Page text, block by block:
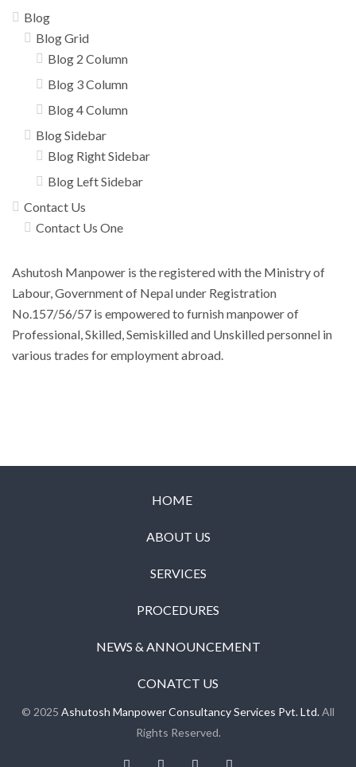
Blog
Blog Grid
Blog 2 Column
Blog 3 Column
Blog 4 Column
Blog Sidebar
Blog Right Sidebar
Blog Left Sidebar
Contact Us
Contact Us One
Ashutosh Manpower is the registered with the Ministry of
Labour, Government of Nepal under Registration
No.157/56/57 is empowered to furnish manpower of
Professional, Skilled, Semiskilled and Unskilled personnel in
various trades for employment abroad.
HOME
ABOUT US
SERVICES
PROCEDURES
NEWS & ANNOUNCEMENT
CONATCT US
© 2025 Ashutosh Manpower Consultancy Services Pvt. Ltd.All
Rights Reserved.